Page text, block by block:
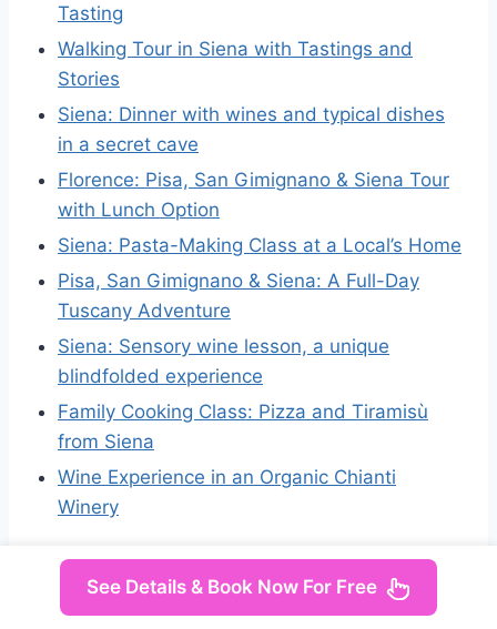
Tasting
Walking Tour in Siena with Tastings and
Stories
Siena: Dinner with wines and typical dishes
in a secret cave
Florence: Pisa, San Gimignano & Siena Tour
with Lunch Option
Siena: Pasta-Making Class at a Local’s Home
Pisa, San Gimignano & Siena: A Full-Day
Tuscany Adventure
Siena: Sensory wine lesson, a unique
blindfolded experience
Family Cooking Class: Pizza and Tiramisù
from Siena
Wine Experience in an Organic Chianti
Winery
See Details & Book Now For Free